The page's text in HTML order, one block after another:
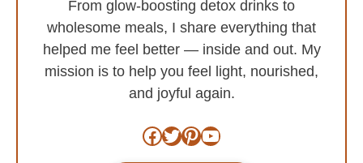
From glow-boosting detox drinks to
wholesome meals, I share everything that
helped me feel better — inside and out. My
mission is to help you feel light, nourished,
and joyful again.
Facebook
Twitter
Pinterest
YouTube